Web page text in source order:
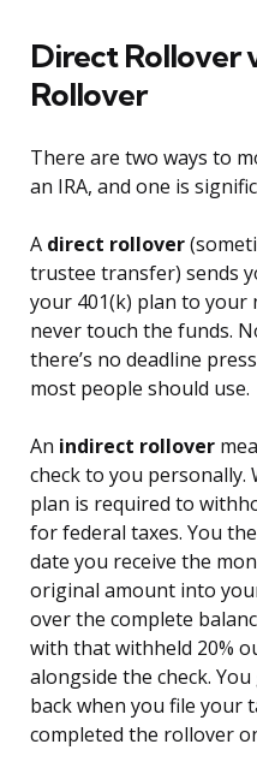
Direct Rollover
Rollover
There are two ways to
an IRA, and one is
A direct rollover
trustee transfer) sends
your 401(k) plan to your
never touch the funds.
there’s no deadline
most people should use.
An indirect rollover
check to you personally.
plan is required to
for federal taxes. You
date you receive the
original amount into
over the complete
with that withheld 20%
alongside the check.
back when you file your
completed the rollover